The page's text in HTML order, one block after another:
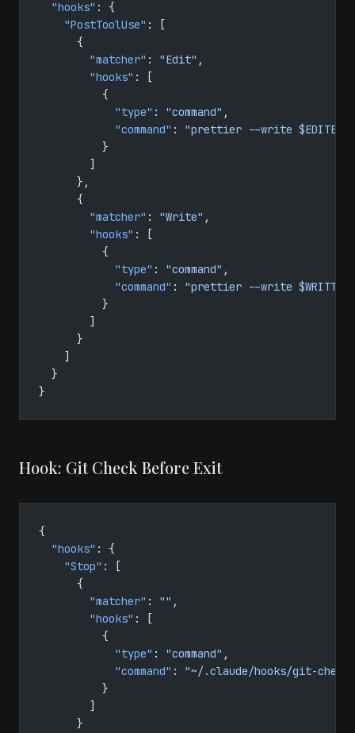
  "hooks"
: {
    "PostToolUse"
: [
      {
        "matcher"
: "Edit" ,
        "hooks"
: [
          {
            "type"
: "command" ,
            "command"
: "prettier --write
          }
        ]
      },
      {
        "matcher"
: "Write" ,
        "hooks"
: [
          {
            "type"
: "command" ,
            "command"
: "prettier --write
          }
        ]
      }
    ]
  }
}
Hook: Git Check Before Exit
{
  "hooks"
: {
    "Stop"
: [
      {
        "matcher"
: "" ,
        "hooks"
: [
          {
            "type"
: "command" ,
            "command"
: "~/.claude/hooks/git-
          }
        ]
      }